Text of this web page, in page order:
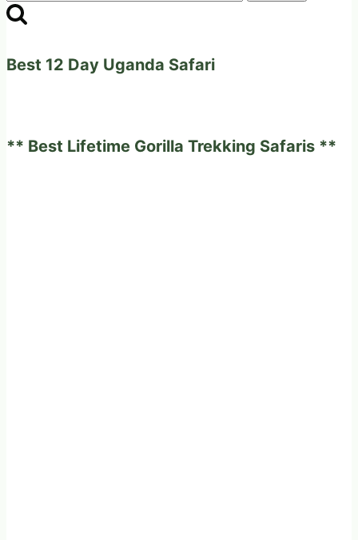
for:
Best 12 Day Uganda Safari
** Best Lifetime Gorilla Trekking Safaris **